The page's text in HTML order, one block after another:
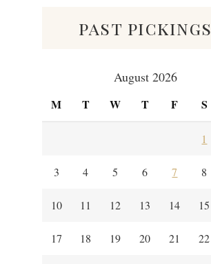
past pickings
August 2026
M T W T F S
1
3 4 5 6 7 8
10 11 12 13 14 15
17 18 19 20 21 22